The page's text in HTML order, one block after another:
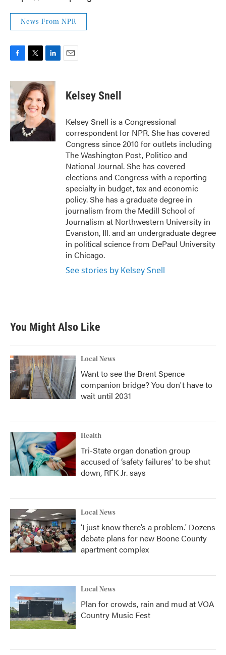
News From NPR
c
e
b
o
o
k
i
t
t
e
r
n
k
e
d
I
n
Kelsey Snell
Kelsey Snell is a Congressional
correspondent for NPR. She has covered
Congress since 2010 for outlets including
The Washington Post, Politico and
National Journal. She has covered
elections and Congress with a reporting
specialty in budget, tax and economic
policy. She has a graduate degree in
journalism from the Medill School of
Journalism at Northwestern University in
Evanston, Ill. and an undergraduate degree
in political science from DePaul University
in Chicago.
See stories by Kelsey Snell
You Might Also Like
Local News
Want to see the Brent Spence
companion bridge? You don't have to
wait until 2031
Health
Tri-State organ donation group
accused of ‘safety failures’ to be shut
down, RFK Jr. says
Local News
‘I just know there’s a problem.' Dozens
debate plans for new Boone County
apartment complex
Local News
Plan for crowds, rain and mud at VOA
Country Music Fest